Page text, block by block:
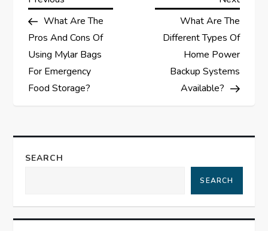
o
s
t
a
i
PostWhat Are The
Pros And Cons Of
Using Mylar Bags
For Emergency
Food Storage?
What Are The
Different Types Of
Home Power
Backup Systems
Available?
SEARCH
SEARCH